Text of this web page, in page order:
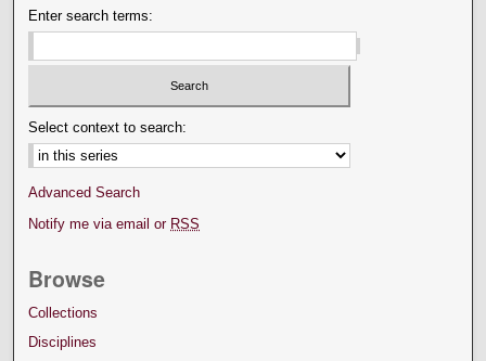
Enter search terms:
Select context to search:
Advanced Search
Notify me via email or RSS
Browse
Collections
Disciplines